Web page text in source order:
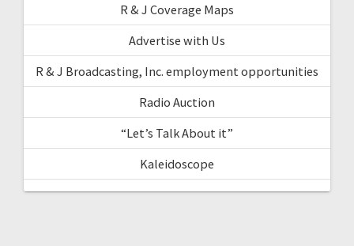
R & J Coverage Maps
Advertise with Us
R & J Broadcasting, Inc. employment opportunities
Radio Auction
“Let’s Talk About it”
Kaleidoscope